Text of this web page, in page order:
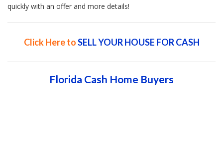
quickly with an offer and more details!
Click Here toSELL YOUR HOUSE FOR CASH
Florida Cash Home Buyers